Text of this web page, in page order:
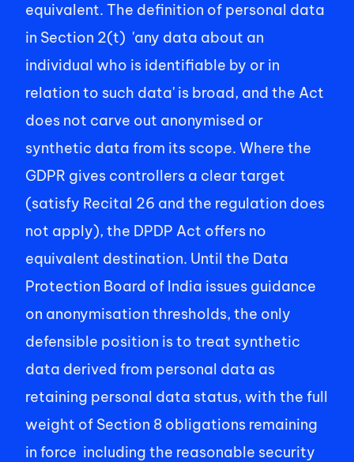
equivalent. The definition of personal data
in Section 2(t)  'any data about an
individual who is identifiable by or in
relation to such data' is broad, and the Act
does not carve out anonymised or
synthetic data from its scope. Where the
GDPR gives controllers a clear target
(satisfy Recital 26 and the regulation does
not apply), the DPDP Act offers no
equivalent destination. Until the Data
Protection Board of India issues guidance
on anonymisation thresholds, the only
defensible position is to treat synthetic
data derived from personal data as
retaining personal data status, with the full
weight of Section 8 obligations remaining
in force  including the reasonable security